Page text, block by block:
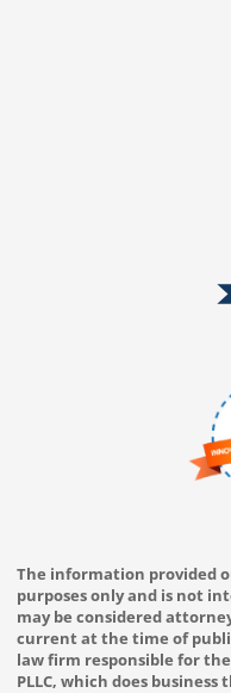
The information provided
purposes only and is not
may be considered
current at the time of
law firm responsible for
PLLC, which does